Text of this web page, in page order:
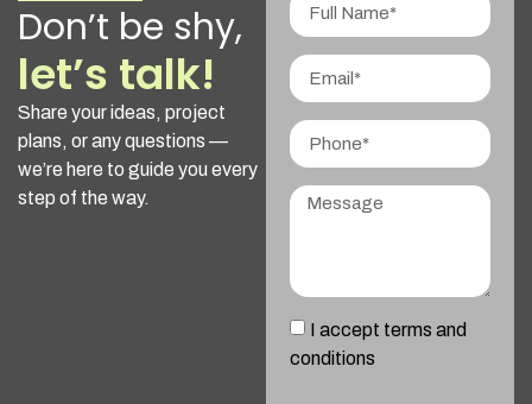
Don’t be shy,
let’s talk!
Share your ideas, project
plans, or any questions —
we’re here to guide you every
step of the way.
I accept terms and
conditions